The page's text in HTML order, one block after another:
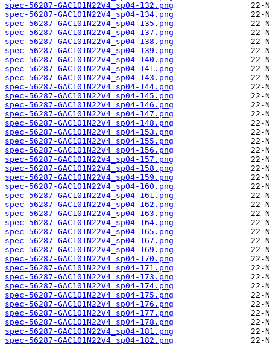
spec-56287-GAC101N22V4_sp04-132.png
spec-56287-GAC101N22V4_sp04-134.png
spec-56287-GAC101N22V4_sp04-135.png
spec-56287-GAC101N22V4_sp04-137.png
spec-56287-GAC101N22V4_sp04-138.png
spec-56287-GAC101N22V4_sp04-139.png
spec-56287-GAC101N22V4_sp04-140.png
spec-56287-GAC101N22V4_sp04-141.png
spec-56287-GAC101N22V4_sp04-143.png
spec-56287-GAC101N22V4_sp04-144.png
spec-56287-GAC101N22V4_sp04-145.png
spec-56287-GAC101N22V4_sp04-146.png
spec-56287-GAC101N22V4_sp04-147.png
spec-56287-GAC101N22V4_sp04-148.png
spec-56287-GAC101N22V4_sp04-153.png
spec-56287-GAC101N22V4_sp04-155.png
spec-56287-GAC101N22V4_sp04-156.png
spec-56287-GAC101N22V4_sp04-157.png
spec-56287-GAC101N22V4_sp04-158.png
spec-56287-GAC101N22V4_sp04-159.png
spec-56287-GAC101N22V4_sp04-160.png
spec-56287-GAC101N22V4_sp04-161.png
spec-56287-GAC101N22V4_sp04-162.png
spec-56287-GAC101N22V4_sp04-163.png
spec-56287-GAC101N22V4_sp04-164.png
spec-56287-GAC101N22V4_sp04-165.png
spec-56287-GAC101N22V4_sp04-167.png
spec-56287-GAC101N22V4_sp04-169.png
spec-56287-GAC101N22V4_sp04-170.png
spec-56287-GAC101N22V4_sp04-171.png
spec-56287-GAC101N22V4_sp04-173.png
spec-56287-GAC101N22V4_sp04-174.png
spec-56287-GAC101N22V4_sp04-175.png
spec-56287-GAC101N22V4_sp04-176.png
spec-56287-GAC101N22V4_sp04-177.png
spec-56287-GAC101N22V4_sp04-178.png
spec-56287-GAC101N22V4_sp04-181.png
spec-56287-GAC101N22V4_sp04-182.png